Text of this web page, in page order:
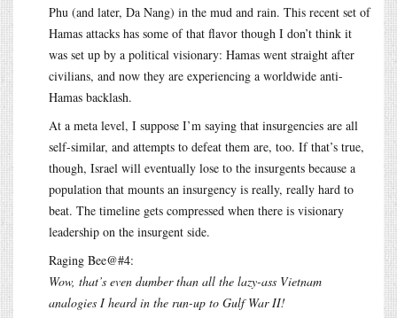
Phu (and later, Da Nang) in the mud and rain. This recent set of
Hamas attacks has some of that flavor though I don’t think it
was set up by a political visionary: Hamas went straight after
civilians, and now they are experiencing a worldwide anti-
Hamas backlash.
At a meta level, I suppose I’m saying that insurgencies are all
self-similar, and attempts to defeat them are, too. If that’s true,
though, Israel will eventually lose to the insurgents because a
population that mounts an insurgency is really, really hard to
beat. The timeline gets compressed when there is visionary
leadership on the insurgent side.
Raging Bee@#4:
Wow, that’s even dumber than all the lazy-ass Vietnam
analogies I heard in the run-up to Gulf War II!